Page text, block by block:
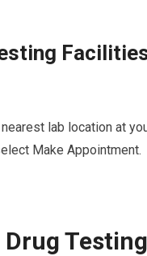
lab location at
Make Appointment.
Drug Testing